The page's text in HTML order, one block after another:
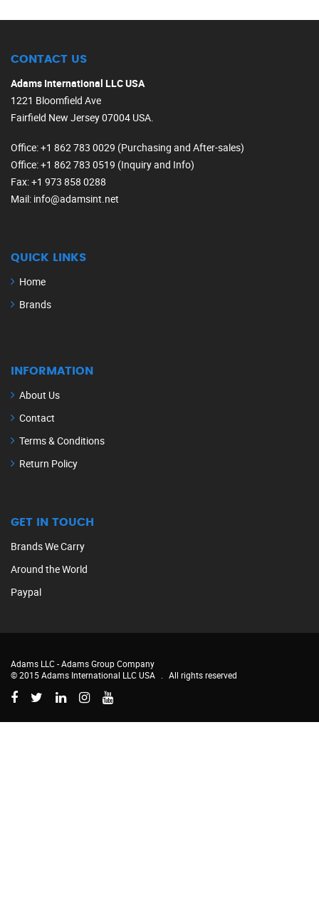
CONTACT US
Adams International LLC USA
1221 Bloomfield Ave
Fairfield New Jersey 07004 USA.
Office: +1 862 783 0029 (Purchasing and After-sales)
Office: +1 862 783 0519 (Inquiry and Info)
Fax: +1 973 858 0288
Mail: info@adamsint.net
QUICK LINKS
Home
Brands
INFORMATION
About Us
Contact
Terms & Conditions
Return Policy
GET IN TOUCH
Brands We Carry
Around the World
Paypal
Adams LLC -Adams Group Company
© 2015 Adams International LLC USA
All rights reserved